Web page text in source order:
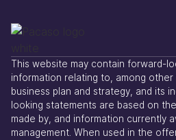
This website may contain forward-
information relating to, among
business plan and strategy, and its
looking statements are based on
made by, and information currently
management. When used in the